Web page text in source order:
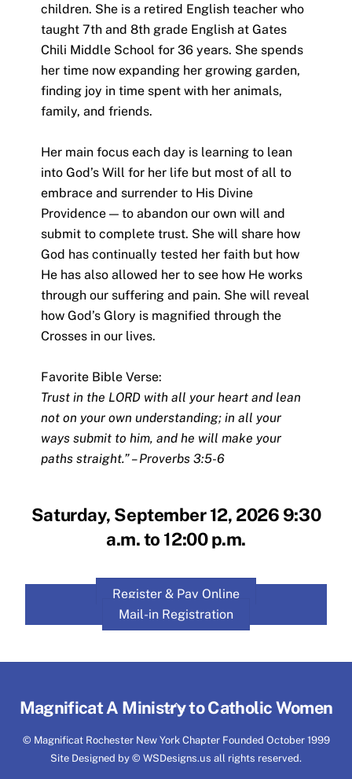
children. She is a retired English teacher who
taught 7th and 8th grade English at Gates
Chili Middle School for 36 years. She spends
her time now expanding her growing garden,
finding joy in time spent with her animals,
family, and friends.
Her main focus each day is learning to lean
into God’s Will for her life but most of all to
embrace and surrender to His Divine
Providence — to abandon our own will and
submit to complete trust. She will share how
God has continually tested her faith but how
He has also allowed her to see how He works
through our suffering and pain. She will reveal
how God’s Glory is magnified through the
Crosses in our lives.
Favorite Bible Verse:
Trust in the LORD with all your heart and lean
not on your own understanding; in all your
ways submit to him, and he will make your
paths straight.” – Proverbs 3:5-6
Saturday, September 12, 2026 9:30
a.m. to 12:00 p.m.
Register & Pay Online
Mail-in Registration
Back
Top
Magnificat A Ministry to Catholic Women
© Magnificat Rochester New York Chapter Founded October 1999
Site Designed by © WSDesigns.us all rights reserved.